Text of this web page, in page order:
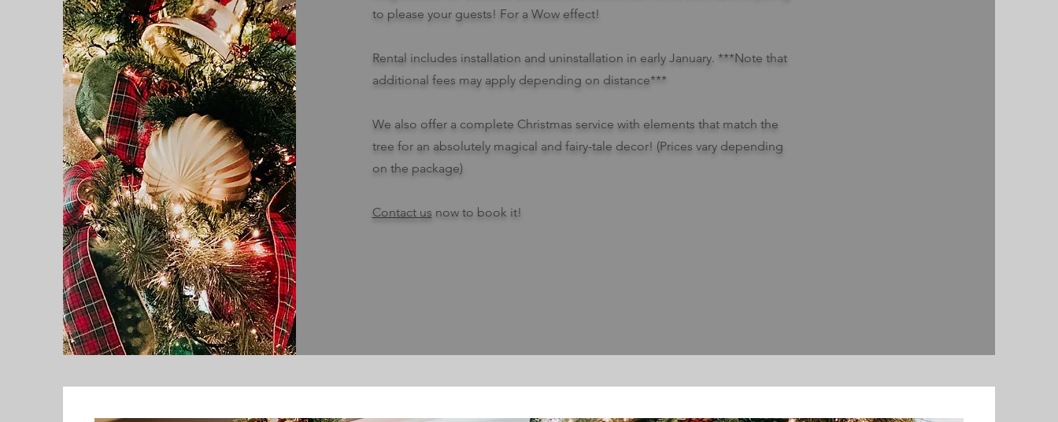
to please your guests! For a Wow effect!
Rental includes installation and uninstallation in early January. ***Note that
additional fees may apply depending on distance***
We also offer a complete Christmas service with elements that match the
tree for an absolutely magical and fairy-tale decor! (Prices vary depending
on the package)
Contact us now to book it!